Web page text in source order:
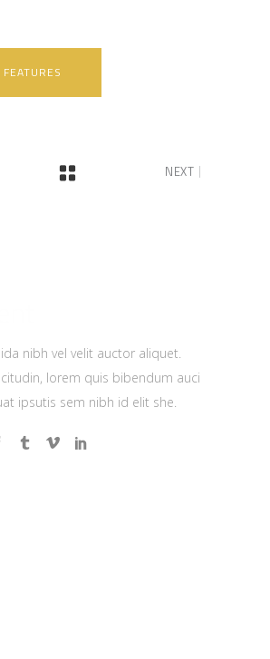
NEXT
nibh vel velit auctor aliquet.
lorem quis bibendum auci
ipsutis sem nibh id elit she.